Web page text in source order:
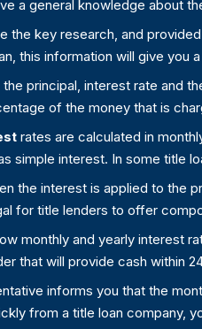
a general knowledge about
the key research, and
this information will give
principal, interest rate and
of the money that is
rates are calculated in
simple interest. In some title
the interest is applied to the
for title lenders to offer
monthly and yearly interest
that will provide cash within
informs you that the
from a title loan company,